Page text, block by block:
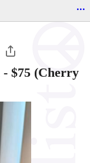
...
- $75 (Cherry